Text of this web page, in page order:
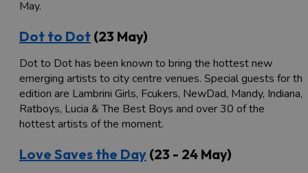
May.
Dot to Dot (23 May)
Dot to Dot has been known to bring the hottest new
emerging artists to city centre venues. Special guests for
edition are Lambrini Girls, Fcukers, NewDad, Mandy, Indiana,
Ratboys, Lucia & The Best Boys and over 30 of the
hottest artists of the moment.
Love Saves the Day (23 - 24 May)